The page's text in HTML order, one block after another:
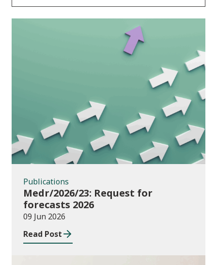
Publications
Publications
Medr/2026/23: Request for
forecasts 2026
09 Jun 2026
Read Post